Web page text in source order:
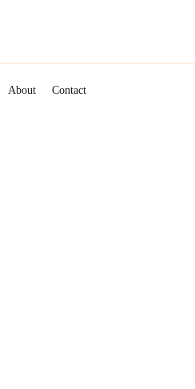
About Contact